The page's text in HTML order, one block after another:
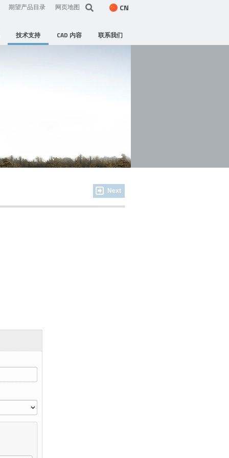
期望产品目录 网页地图 CN
技术支持 CAD 内容 联系我们
Next